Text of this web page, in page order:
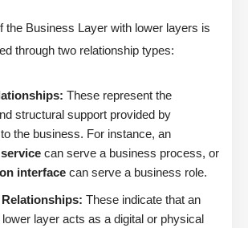
the Business Layer with lower layers is
through two relationship types:
These represent the
structural support provided by
the business. For instance, an
can serve a business process, or
interface can serve a business role.
These indicate that an
layer acts as a digital or physical